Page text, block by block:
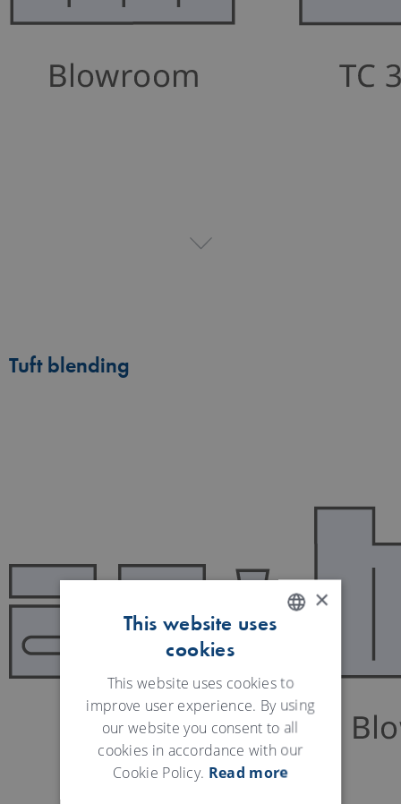
Tuft blending
GERMAN
×
This website uses
cookies
This website uses cookies to
improve user experience. By using
our website you consent to all
cookies in accordance with our
Cookie Policy. Read more